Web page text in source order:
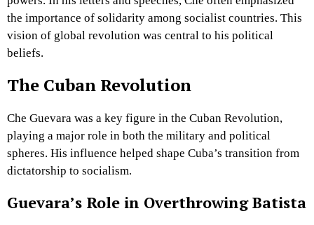
the importance of solidarity among socialist countries. This
vision of global revolution was central to his political
beliefs.
The Cuban Revolution
Che Guevara was a key figure in the Cuban Revolution,
playing a major role in both the military and political
spheres. His influence helped shape Cuba’s transition from
dictatorship to socialism.
Guevara’s Role in Overthrowing Batista